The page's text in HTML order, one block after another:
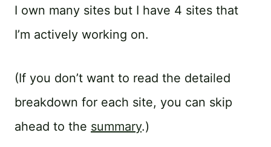
I own many sites but I have 4 sites that
I’m actively working on.
(If you don’t want to read the detailed
breakdown for each site, you can skip
ahead to the summary.)